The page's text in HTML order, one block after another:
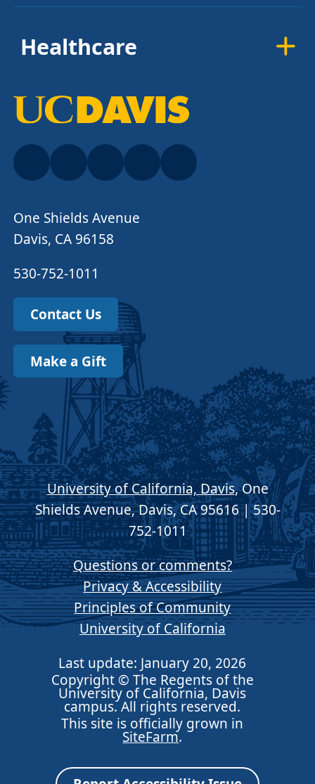
Healthcare
One Shields Avenue
Davis, CA 96158
530-752-1011
Contact Us
Make a Gift
University of California, Davis, One
Shields Avenue, Davis, CA 95616 | 530-
752-1011
Questions or comments?
Privacy & Accessibility
Principles of Community
University of California
Last update: January 20, 2026
Copyright © The Regents of the
University of California, Davis
campus. All rights reserved.
This site is officially grown in
SiteFarm.